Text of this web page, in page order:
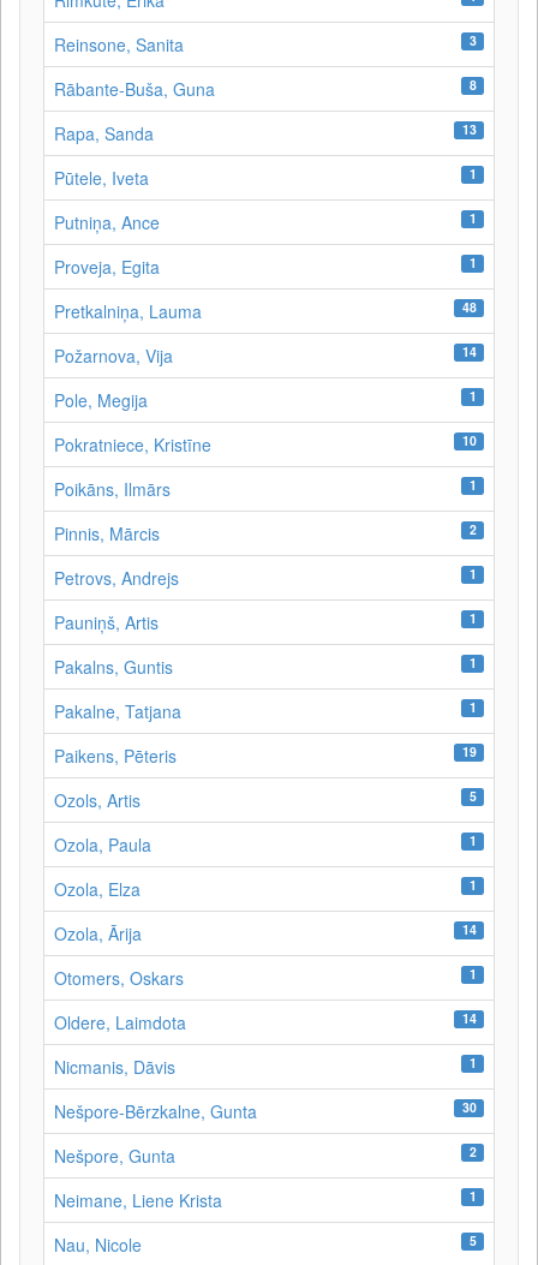
Reinsone, Sanita 3
Rābante-Buša, Guna 8
Rapa, Sanda 13
Pūtele, Iveta 1
Putniņa, Ance 1
Proveja, Egita 1
Pretkalniņa, Lauma 48
Požarnova, Vija 14
Pole, Megija 1
Pokratniece, Kristīne 10
Poikāns, Ilmārs 1
Pinnis, Mārcis 2
Petrovs, Andrejs 1
Pauniņš, Artis 1
Pakalns, Guntis 1
Pakalne, Tatjana 1
Paikens, Pēteris 19
Ozols, Artis 5
Ozola, Paula 1
Ozola, Elza 1
Ozola, Ārija 14
Otomers, Oskars 1
Oldere, Laimdota 14
Nicmanis, Dāvis 1
Nešpore-Bērzkalne, Gunta 30
Nešpore, Gunta 2
Neimane, Liene Krista 1
Nau, Nicole 5